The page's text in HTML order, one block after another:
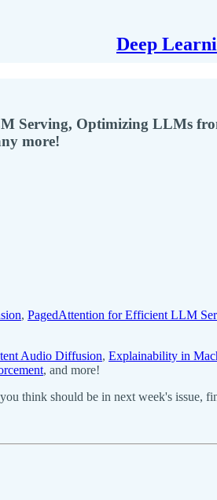
Deep
Serving, Optimizing LLMs
more!
, PagedAttention for Efficient LLM
Audio Diffusion, Explainability in
, and more!
think should be in next week's issue,